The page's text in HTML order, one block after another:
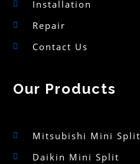
Installation
Repair
Contact Us
Our Products
Mitsubishi Mini Split
Daikin Mini Split